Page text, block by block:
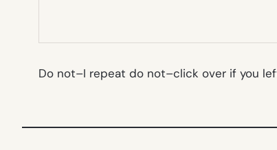
Do not–I repeat do not–click over if you